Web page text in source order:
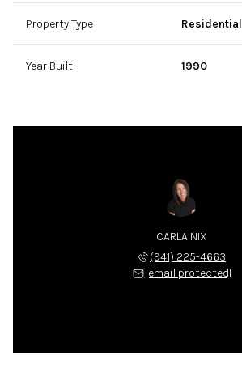
Property Type Residential
Year Built 1990
CARLA NIX
(941) 225-4663
[email protected]